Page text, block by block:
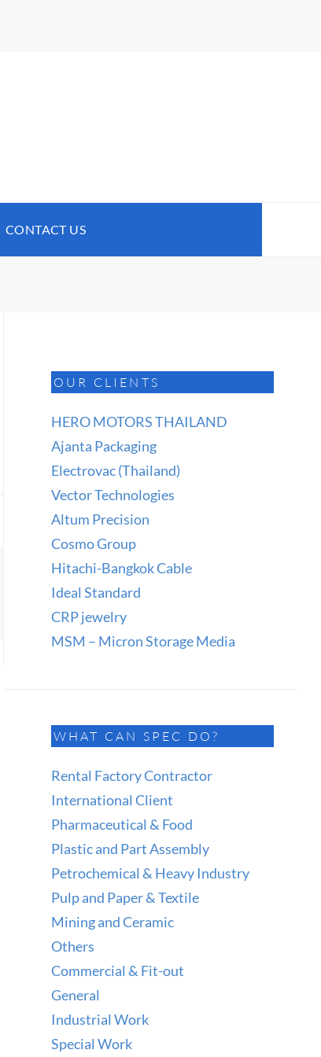
CONTACT US
OUR CLIENTS
HERO MOTORS THAILAND
Ajanta Packaging
Electrovac (Thailand)
Vector Technologies
Altum Precision
Cosmo Group
Hitachi-Bangkok Cable
Ideal Standard
CRP jewelry
MSM – Micron Storage Media
WHAT CAN SPEC DO?
Rental Factory Contractor
International Client
Pharmaceutical & Food
Plastic and Part Assembly
Petrochemical & Heavy Industry
Pulp and Paper & Textile
Mining and Ceramic
Others
Commercial & Fit-out
General
Industrial Work
Special Work